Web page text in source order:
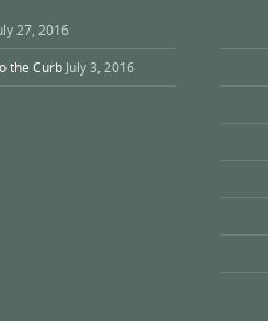
27, 2016
the Curb July 3, 2016